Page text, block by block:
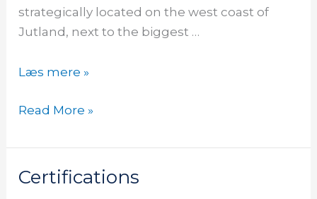
strategically located on the west coast of
Jutland, next to the biggest …
Læs mere »
Read More »
Certifications
Certifications